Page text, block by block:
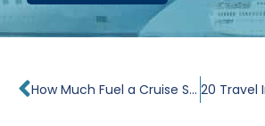
Prev How Much Fuel a Cruise Ship Uses